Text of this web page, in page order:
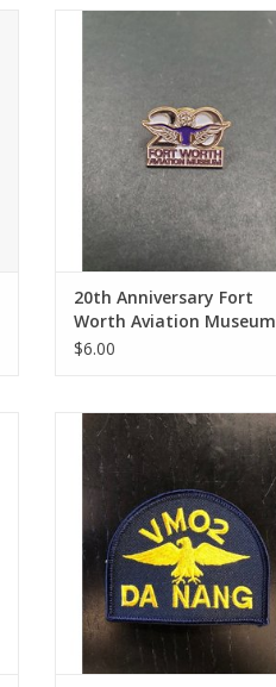
20th Anniversary Fort Worth
20th Anniversary Fort
Worth Aviation Museum
Pin
$6.00
VMO-2 Da Nang (18), patch
ADD TO CART